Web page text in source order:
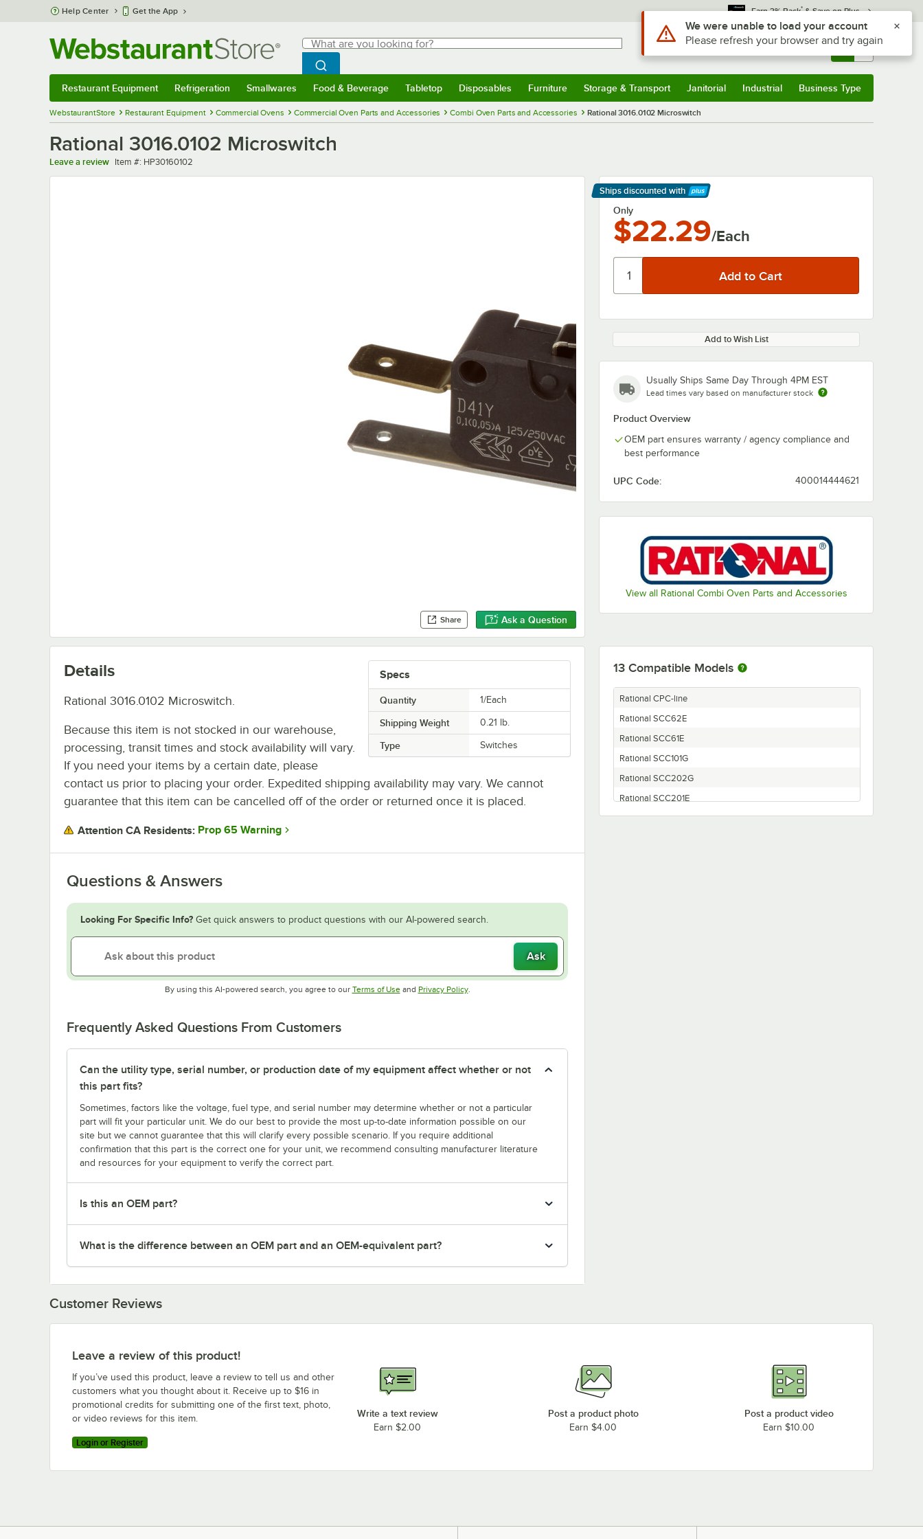
Skip to main content
Help Center Get the App Earn 3% Back* & Save on Plus
Search
What are you looking for?
Begin typing for results.
Search WebstaurantStore
Sign In Returns & 0
Restaurant Equipment Refrigeration Smallwares Food & Beverage Tabletop Disposables Furniture Storage & Transport Janitorial Industrial Business Type
WebstaurantStore Restaurant Equipment Commercial Ovens Commercial Oven Parts and Accessories Combi Oven Parts and Accessories Rational 3016.0102 Microswitch
Rational 3016.0102 Microswitch
Leave a review Item number
Item #: HP30160102
Share Ask a Question
Ships discounted with
Learn More
Only
$22.29/Each
Add to Wish List
Usually Ships Same Day Through 4PM EST
Lead times vary based on manufacturer stock
Product Overview
OEM part ensures warranty / agency compliance and
best performance
UPC Code: 400014444621
View all Rational Combi Oven Parts and Accessories
Specs
Quantity 1/Each
Shipping Weight 0.21 lb.
Type Switches
Details
Rational 3016.0102 Microswitch.
Because this item is not stocked in our warehouse,
processing, transit times and stock availability will vary.
If you need your items by a certain date, please
contact us prior to placing your order. Expedited shipping availability may vary. We cannot
guarantee that this item can be cancelled off of the order or returned once it is placed.
Attention CA Residents: Prop 65 Warning
Questions & Answers
Looking For Specific Info? Get quick answers to product questions with our AI-powered search.
Ask
By using this AI-powered search, you agree to our Terms of UseOpens in new tab
and Privacy PolicyOpens in new tab
.
Frequently Asked Questions From Customers
Can the utility type, serial number, or production date of my equipment affect whether or not
this part fits?
Sometimes, factors like the voltage, fuel type, and serial number may determine whether or not a particular
part will fit your particular unit. We do our best to provide the most up-to-date information possible on our
site but we cannot guarantee that this will clarify every possible scenario. If you require additional
confirmation that this part is the correct one for your unit, we recommend consulting manufacturer literature
and resources for your equipment to verify the correct part.
Is this an OEM part?
What is the difference between an OEM part and an OEM-equivalent part?
13 Compatible Models
Rational CPC-line
Rational SCC62E
Rational SCC61E
Rational SCC101G
Rational SCC202G
Rational SCC201E
Rational SCC62G
Customer Reviews
Leave a review of this product!
If you’ve used this product, leave a review to tell us and other
customers what you thought about it. Receive up to $16 in
promotional credits for submitting one of the first text, photo,
or video reviews for this item.
Login or Register
Write a text review
Earn $2.00
Post a product photo
Earn $4.00
Post a product video
Earn $10.00
Use Alt or Option plus Z to reach the notifications list
We were unable to load your account
Please refresh your browser and try again